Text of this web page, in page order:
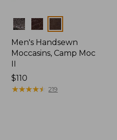
Colors
Men's Handsewn
Moccasins, Camp Moc
Price:
$110
$110
★★★★★
★★★★★ 219